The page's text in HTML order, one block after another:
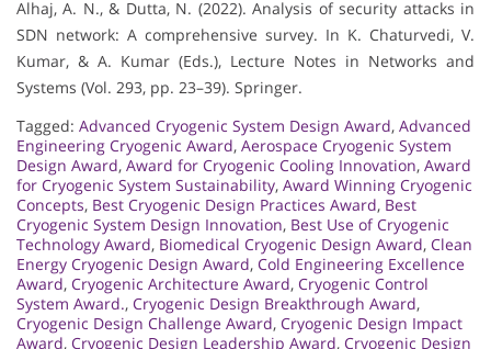
Alhaj, A. N., & Dutta, N. (2022). Analysis of security attacks in
SDN network: A comprehensive survey. In K. Chaturvedi, V.
Kumar, & A. Kumar (Eds.), Lecture Notes in Networks and
Systems (Vol. 293, pp. 23–39). Springer.
Tagged: Advanced Cryogenic System Design Award, Advanced
Engineering Cryogenic Award, Aerospace Cryogenic System
Design Award, Award for Cryogenic Cooling Innovation, Award
for Cryogenic System Sustainability, Award Winning Cryogenic
Concepts, Best Cryogenic Design Practices Award, Best
Cryogenic System Design Innovation, Best Use of Cryogenic
Technology Award, Biomedical Cryogenic Design Award, Clean
Energy Cryogenic Design Award, Cold Engineering Excellence
Award, Cryogenic Architecture Award, Cryogenic Control
System Award., Cryogenic Design Breakthrough Award,
Cryogenic Design Challenge Award, Cryogenic Design Impact
Award, Cryogenic Design Leadership Award, Cryogenic Design